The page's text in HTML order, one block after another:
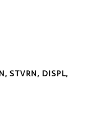
STVRN, DISPL,